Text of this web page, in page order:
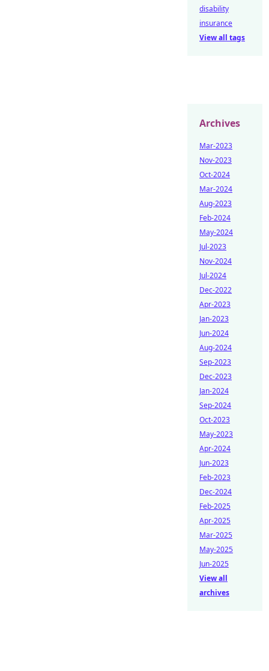
disability
insurance
View all tags
Archives
Mar-2023
Nov-2023
Oct-2024
Mar-2024
Aug-2023
Feb-2024
May-2024
Jul-2023
Nov-2024
Jul-2024
Dec-2022
Apr-2023
Jan-2023
Jun-2024
Aug-2024
Sep-2023
Dec-2023
Jan-2024
Sep-2024
Oct-2023
May-2023
Apr-2024
Jun-2023
Feb-2023
Dec-2024
Feb-2025
Apr-2025
Mar-2025
May-2025
Jun-2025
View all
archives